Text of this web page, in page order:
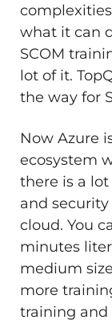
what it can
SCOM
lot of it.
the way for
Now Azure
ecosystem
there is a
and
cloud. You
minutes
medium
more
training and